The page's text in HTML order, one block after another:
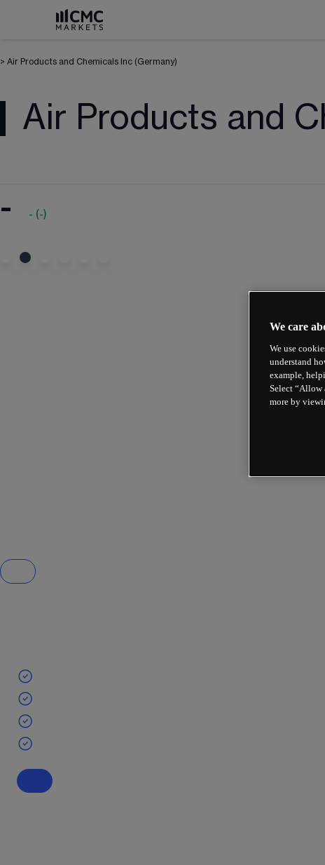
> Air Products and Chemicals Inc (Germany)
Air Products and
- - (-)
We care
We use
understand
example,
Select “Allow
more by